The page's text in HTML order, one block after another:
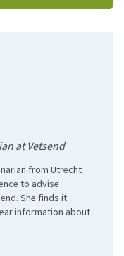
at Vetsend
from Utrecht
to advise
She finds it
information about